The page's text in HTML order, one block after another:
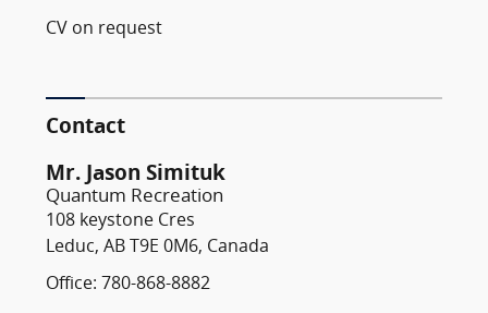
CV on request
Contact
Mr. Jason Simituk
Quantum Recreation
108 keystone Cres
Leduc, AB T9E 0M6, Canada
Office: 780-868-8882